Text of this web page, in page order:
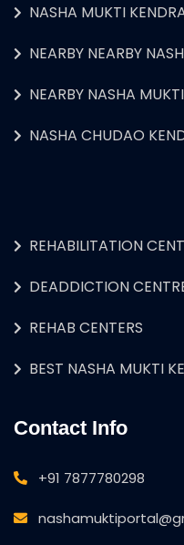
NASHA MUKTI
NEARBY NEARBY
NEARBY NASHA
NASHA CHUDAO
REHABILITATION
DEADDICTION
REHAB CENTERS
BEST NASHA MUKTI
Contact Info
+91 7877780298